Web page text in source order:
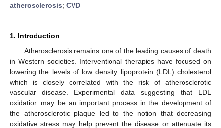
atherosclerosis; CVD
1. Introduction
Atherosclerosis remains one of the leading causes of death
in Western societies. Interventional therapies have focused on
lowering the levels of low density lipoprotein (LDL) cholesterol
which is closely correlated with the risk of atherosclerotic
vascular disease. Experimental data suggesting that LDL
oxidation may be an important process in the development of
the atherosclerotic plaque led to the notion that decreasing
oxidative stress may help prevent the disease or attenuate its